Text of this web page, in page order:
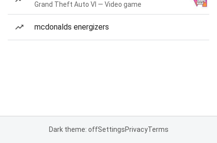
Grand Theft Auto VI — Video game
mcdonalds energizers
Dark theme: offSettingsPrivacyTerms